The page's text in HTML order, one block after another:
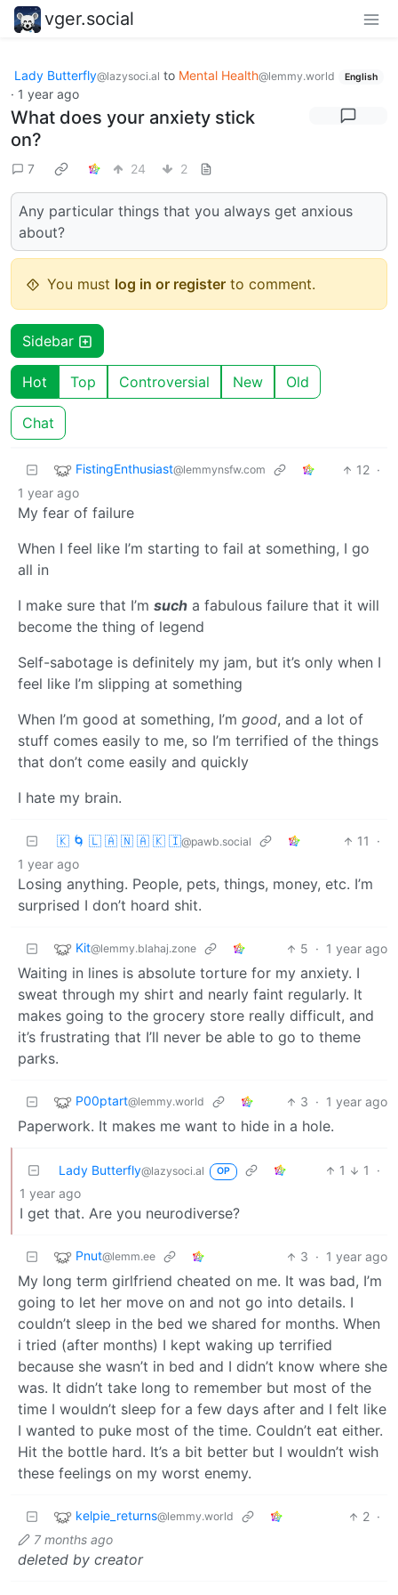
vger.social
Lady Butterfly@lazysoci.al to Mental Health@lemmy.world English
· 1 year ago
What does your anxiety stick
on?
7 24 2
Any particular things that you always get anxious
about?
You must log in or register to comment.
Sidebar
Hot Top Controversial New Old
Chat
FistingEnthusiast@lemmynsfw.com 12 ·
1 year ago
My fear of failure
When I feel like I’m starting to fail at something, I go
all in
I make sure that I’m such a fabulous failure that it will
become the thing of legend
Self-sabotage is definitely my jam, but it’s only when I
feel like I’m slipping at something
When I’m good at something, I’m good, and a lot of
stuff comes easily to me, so I’m terrified of the things
that don’t come easily and quickly
I hate my brain.
🇰 🌀 🇱 🇦 🇳 🇦 🇰 🇮@pawb.social 11
·
1 year ago
Losing anything. People, pets, things, money, etc. I’m
surprised I don’t hoard shit.
Kit@lemmy.blahaj.zone 5 · 1 year ago
Waiting in lines is absolute torture for my anxiety. I
sweat through my shirt and nearly faint regularly. It
makes going to the grocery store really difficult, and
it’s frustrating that I’ll never be able to go to theme
parks.
P00ptart@lemmy.world 3 · 1 year ago
Paperwork. It makes me want to hide in a hole.
Lady Butterfly@lazysoci.al OP 1 1
·
1 year ago
I get that. Are you neurodiverse?
Pnut@lemm.ee 3 · 1 year ago
My long term girlfriend cheated on me. It was bad, I’m
going to let her move on and not go into details. I
couldn’t sleep in the bed we shared for months. When
i tried (after months) I kept waking up terrified
because she wasn’t in bed and I didn’t know where she
was. It didn’t take long to remember but most of the
time I wouldn’t sleep for a few days after and I felt like
I wanted to puke most of the time. Couldn’t eat either.
Hit the bottle hard. It’s a bit better but I wouldn’t wish
these feelings on my worst enemy.
kelpie_returns@lemmy.world 2 ·
7 months ago
deleted by creator